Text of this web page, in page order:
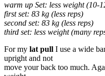
warm up Set: less weight (10-
first set: 83 kg (less reps)
second set: 83 kg (less reps)
third set: less weight (many
For my lat pull I use a wide
upright and not
move your back too much.